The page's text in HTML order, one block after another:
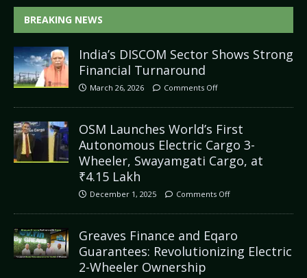
BREAKING NEWS
India’s DISCOM Sector Shows Strong
Financial Turnaround
March 26, 2026 Comments Off
OSM Launches World’s First
Autonomous Electric Cargo 3-
Wheeler, Swayamgati Cargo, at
₹4.15 Lakh
December 1, 2025 Comments Off
Greaves Finance and Eqaro
Guarantees: Revolutionizing Electric
2-Wheeler Ownership